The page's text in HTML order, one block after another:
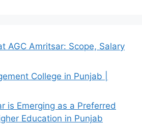
AGC Amritsar: Scope, Salary
College in Punjab |
is Emerging as a Preferred
Education in Punjab